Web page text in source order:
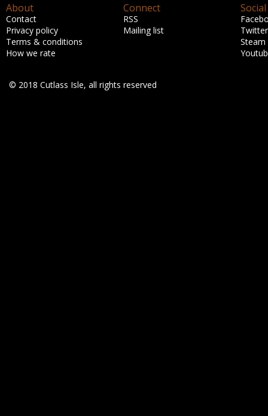
About
Contact
Privacy policy
Terms & conditions
How we rate
Connect
RSS
Mailing list
Social
Twitter
Steam
© 2018 Cutlass Isle, all rights reserved